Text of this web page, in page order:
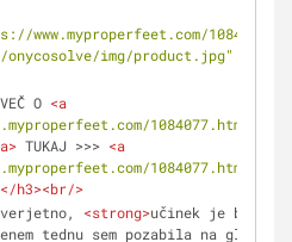
www.myproperfeet.com/
img/product.jpg"
O <a
1084077.html?
a> TUKAJ >>> <a
1084077.html?o=1'
</h3><br/>
<strong>učinek je bil
enem tednu sem pozabila na